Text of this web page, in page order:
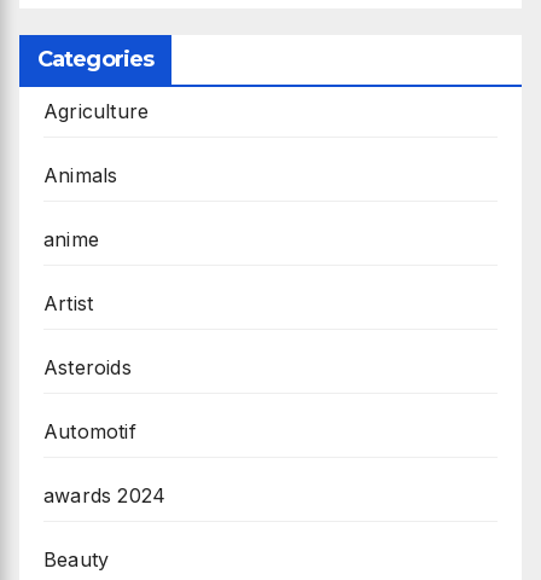
Categories
Agriculture
Animals
anime
Artist
Asteroids
Automotif
awards 2024
Beauty